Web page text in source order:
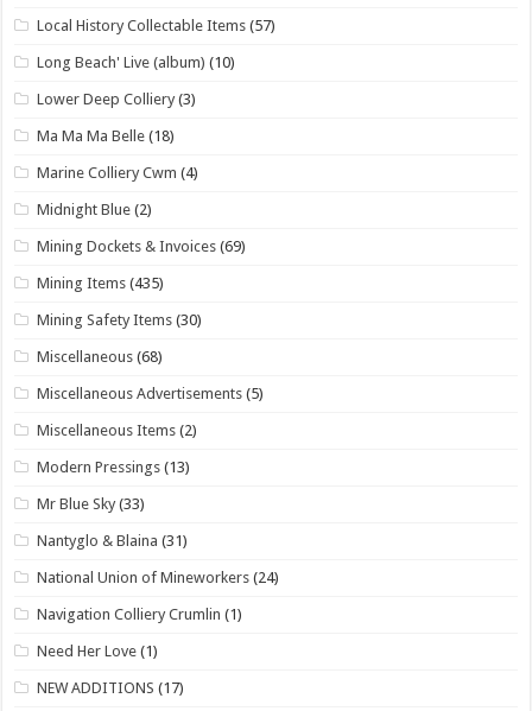
Local History Collectable Items (57)
Long Beach' Live (album) (10)
Lower Deep Colliery (3)
Ma Ma Ma Belle (18)
Marine Colliery Cwm (4)
Midnight Blue (2)
Mining Dockets & Invoices (69)
Mining Items (435)
Mining Safety Items (30)
Miscellaneous (68)
Miscellaneous Advertisements (5)
Miscellaneous Items (2)
Modern Pressings (13)
Mr Blue Sky (33)
Nantyglo & Blaina (31)
National Union of Mineworkers (24)
Navigation Colliery Crumlin (1)
Need Her Love (1)
NEW ADDITIONS (17)